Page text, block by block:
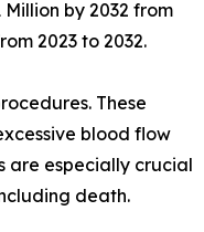
by 2032 from
2023 to 2032.
These
blood flow
are especially crucial
death.